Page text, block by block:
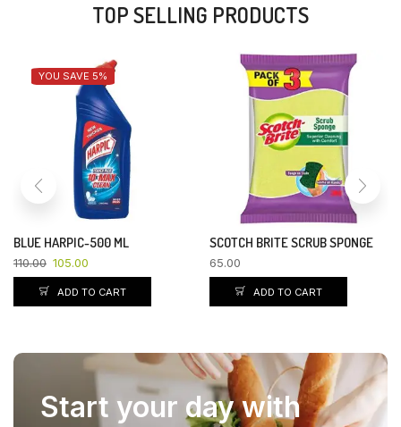
TOP SELLING PRODUCTS
YOU SAVE 5%
BLUE HARPIC-500 ML
110.00 105.00
ADD TO CART
SCOTCH BRITE SCRUB SPONGE
65.00
ADD TO CART
Start your day with